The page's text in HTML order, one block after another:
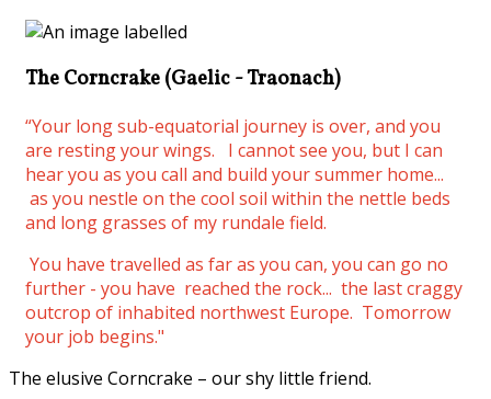
The Corncrake (Gaelic - Traonach)
“Your long sub-equatorial journey is over, and you
are resting your wings. I cannot see you, but I can
hear you as you call and build your summer home...
as you nestle on the cool soil within the nettle beds
and long grasses of my rundale field.
You have travelled as far as you can, you can go no
further - you have reached the rock... the last craggy
outcrop of inhabited northwest Europe. Tomorrow
your job begins."
The elusive Corncrake – our shy little friend.